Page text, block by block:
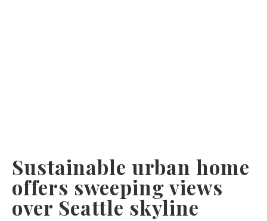
Sustainable urban home
offers sweeping views
over Seattle skyline